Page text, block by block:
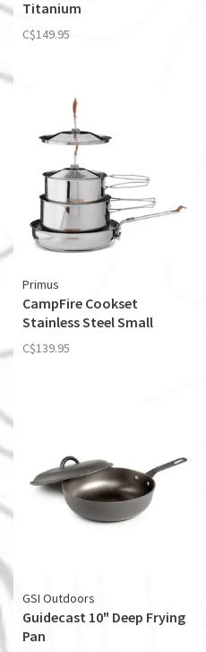
Titanium
C$149.95
Primus
CampFire Cookset
Stainless Steel Small
C$139.95
GSI Outdoors
Guidecast 10" Deep Frying
Pan